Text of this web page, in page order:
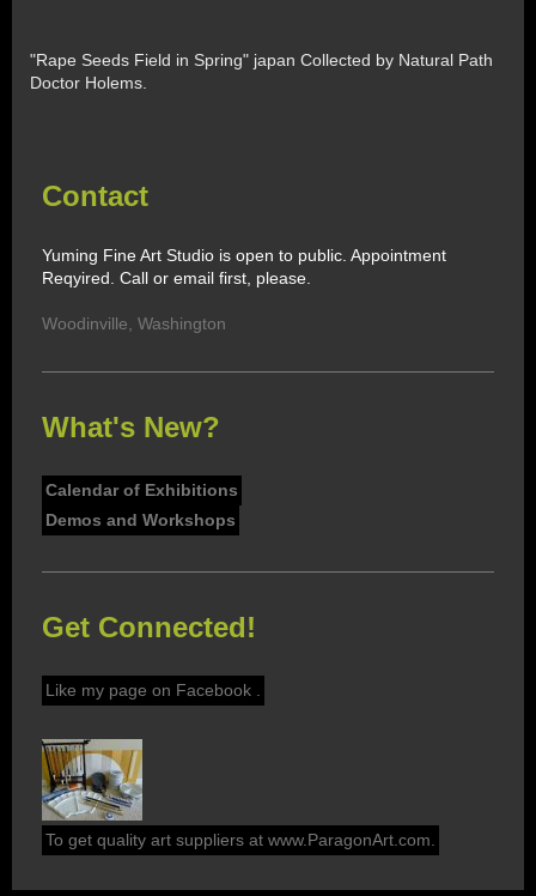
"Rape Seeds Field in Spring" japan Collected by Natural Path
Doctor Holems.
Contact
Yuming Fine Art Studio is open to public. Appointment
Reqyired. Call or email first, please.
Woodinville Washington
What's New?
Calendar of Exhibitions
Demos and Workshops
Get Connected!
Like my page on Facebook .
To get quality art suppliers at www.ParagonArt.com.